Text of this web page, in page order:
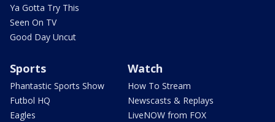
Ya Gotta Try This
Seen On TV
Good Day Uncut
Sports
Phantastic Sports Show
Futbol HQ
Eagles
Watch
How To Stream
Newscasts & Replays
LiveNOW from FOX